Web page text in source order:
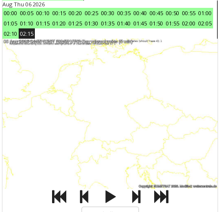
Aug Thu 06 2026
00:00 00:05 00:10 00:15 00:20 00:25 00:30 00:35 00:40 00:45 00:50 00:55 01:00
01:05 01:10 01:15 01:20 01:25 01:30 01:35 01:40 01:45 01:50 01:55 02:00 02:05
02:10 02:15